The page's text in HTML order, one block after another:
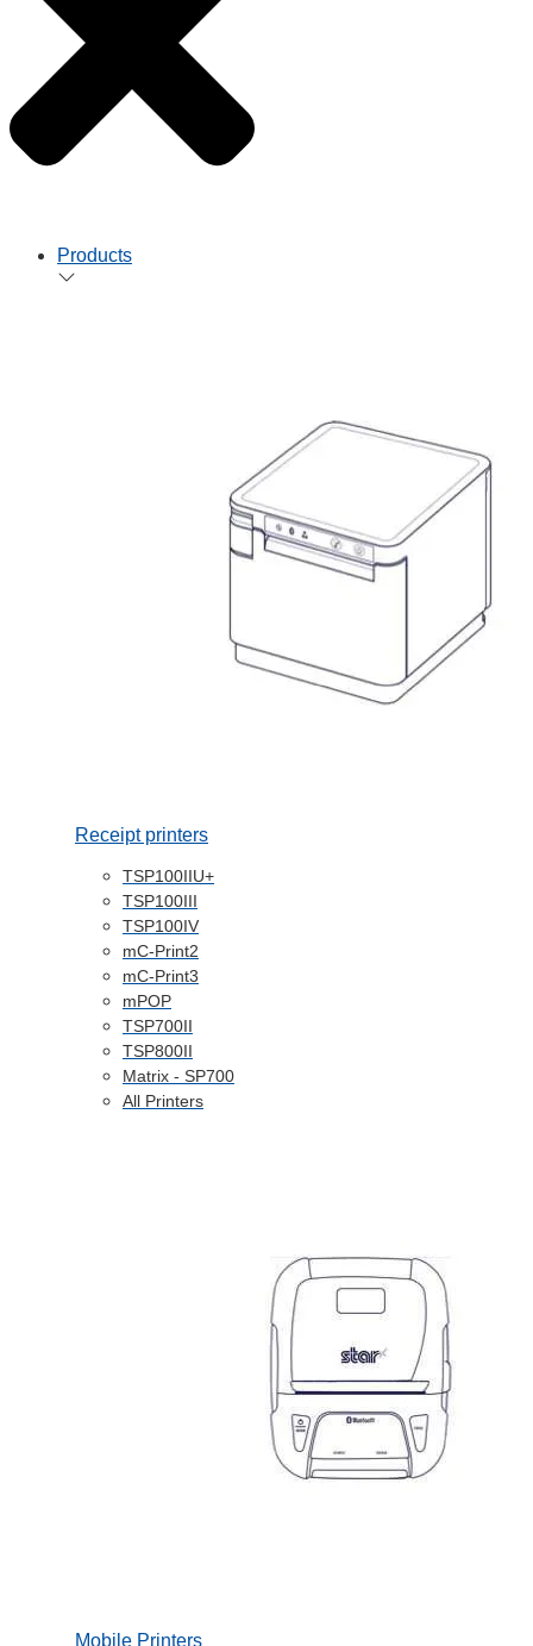
Products
Receipt printers
TSP100IIU+
TSP100III
TSP100IV
mC-Print2
mC-Print3
mPOP
TSP700II
TSP800II
Matrix - SP700
All Printers
Mobile Printers